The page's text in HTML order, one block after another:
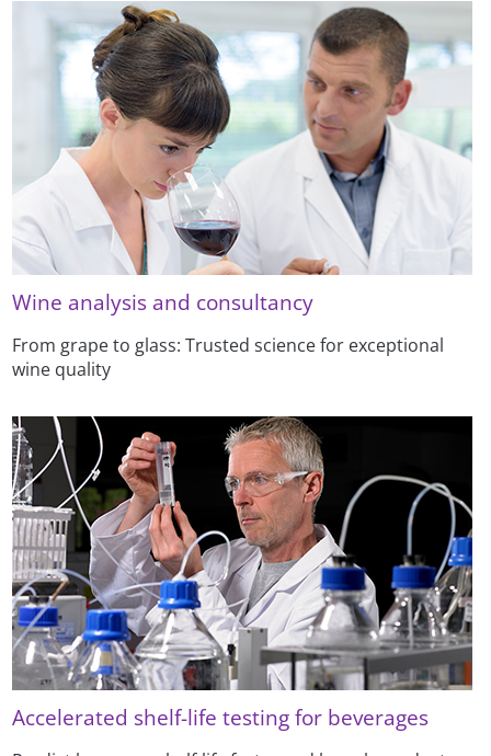
Wine analysis and consultancy
From grape to glass: Trusted science for exceptional
wine quality
Accelerated shelf-life testing for beverages